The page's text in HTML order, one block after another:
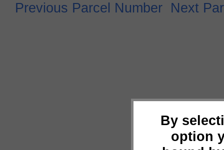
By
option
Previous Parcel Number Next